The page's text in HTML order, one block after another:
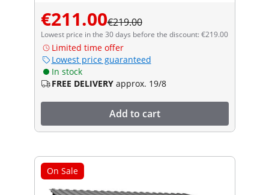
€211.00€219.00
Lowest price in the 30 days before the discount: €219.00
Limited time offer
Lowest price guaranteed
In stock
FREE DELIVERY approx. 19/8
Add to cart
On Sale